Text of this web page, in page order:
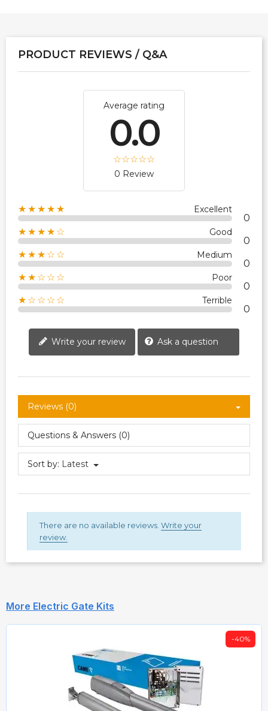
PRODUCT REVIEWS / Q&A
Average rating
0.0
0 Review
★★★★★ Excellent
0
★★★★☆ Good
0
★★★☆☆ Medium
0
★★☆☆☆ Poor
0
★☆☆☆☆ Terrible
0
Write your review Ask a question
Reviews (0)
Questions & Answers (0)
Sort by: Latest
There are no available reviews. Write your
review.
More Electric Gate Kits
-40%